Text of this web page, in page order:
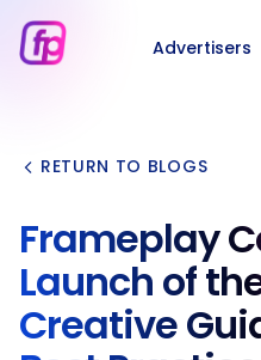
Advertisers
RETURN TO BLOGS
Frameplay
Launch of
Creative